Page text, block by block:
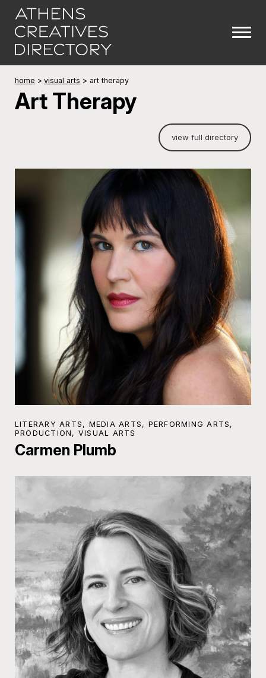
home > visual arts > art therapy
Art Therapy
view full directory
LITERARY ARTS, MEDIA ARTS, PERFORMING ARTS,
PRODUCTION, VISUAL ARTS
Carmen Plumb